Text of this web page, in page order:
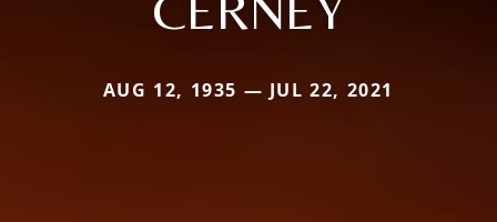
AUG 12, 1935 — JUL 22, 2021